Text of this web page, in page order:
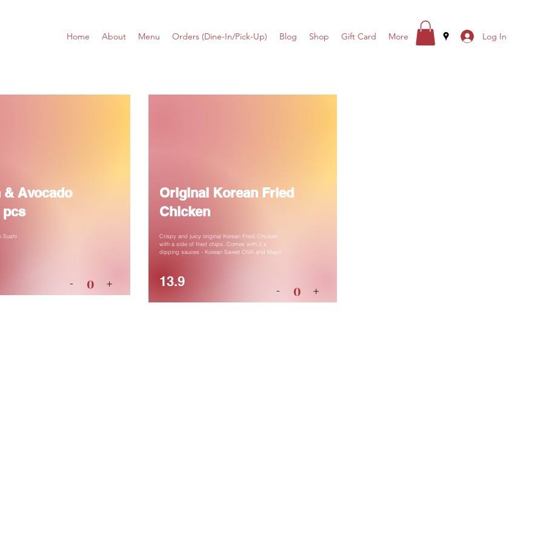
Home About Menu Orders (Dine-In/Pick-Up) Blog Shop Gift Card More Log In
& Avocado
pcs
Sushi
- +
0
Original Korean Fried
Chicken
Crispy and juicy original Korean Fried Chicken
with a side of fried chips. Comes with 2 x
dipping sauces - Korean Sweet Chilli and Mayo.
13.9
- +
0